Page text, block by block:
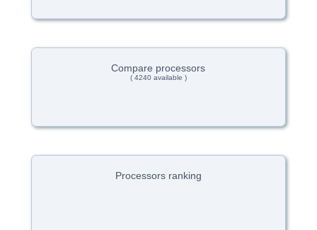
Compare processors
( 4240 available )
Processors ranking